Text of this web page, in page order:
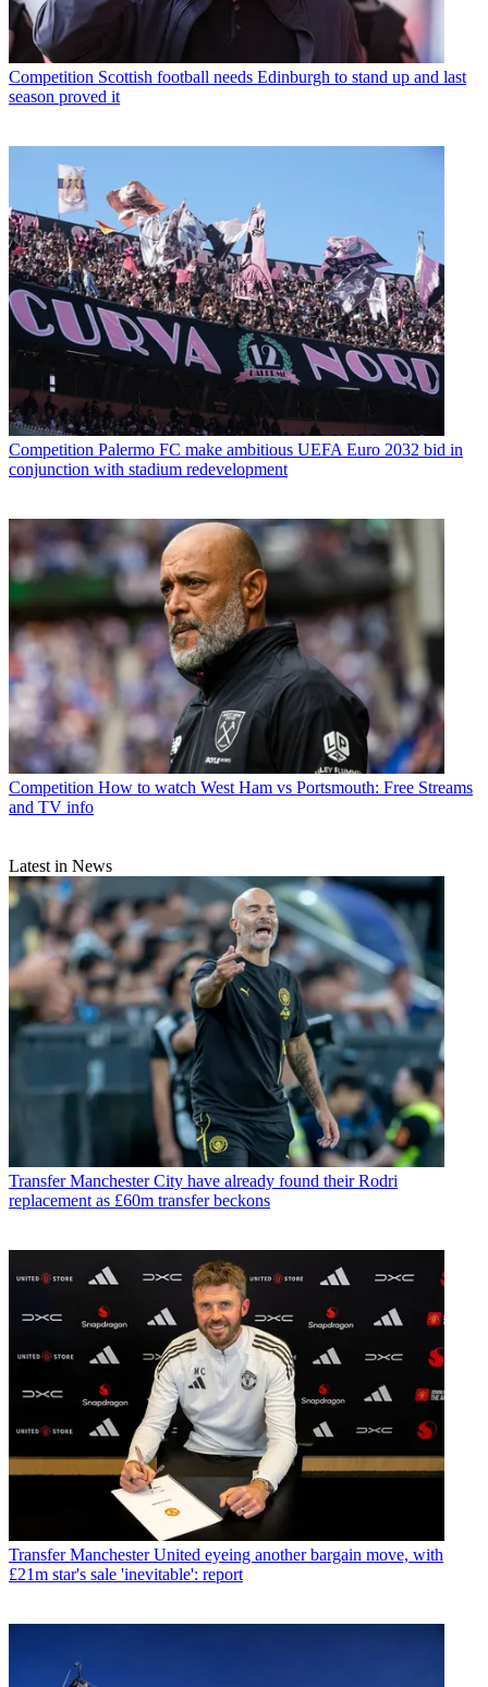
Competition Scottish football needs Edinburgh to stand up and last
season proved it
Competition Palermo FC make ambitious UEFA Euro 2032 bid in
conjunction with stadium redevelopment
Competition How to watch West Ham vs Portsmouth: Free Streams
and TV info
Latest in News
Transfer Manchester City have already found their Rodri
replacement as £60m transfer beckons
Transfer Manchester United eyeing another bargain move, with
£21m star's sale 'inevitable': report